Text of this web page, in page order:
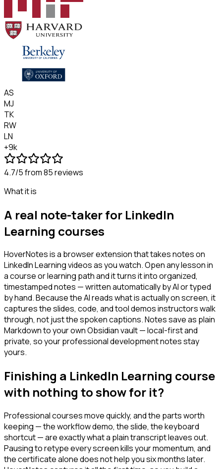
AS
MJ
TK
RW
LN
+9k
4.7/5from 85 reviews
What it is
A real note-taker for LinkedIn
Learning courses
HoverNotes is a browser extension that takes notes on
LinkedIn Learning videos as you watch. Open any lesson in
a course or learning path and it turns it into organized,
timestamped notes — written automatically by AI or typed
by hand. Because the AI reads what is actually on screen, it
captures the slides, code, and tool demos instructors walk
through, not just the spoken captions. Notes save as plain
Markdown to your own Obsidian vault — local-first and
private, so your professional development notes stay
yours.
Finishing a LinkedIn Learning course
with nothing to show for it?
Professional courses move quickly, and the parts worth
keeping — the workflow demo, the slide, the keyboard
shortcut — are exactly what a plain transcript leaves out.
Pausing to retype every screen kills your momentum, and
the certificate alone does not help you six months later.